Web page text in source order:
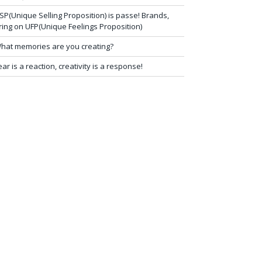
Selling Proposition) is passe! Brands,
on UFP(Unique Feelings Proposition)
memories are you creating?
is a reaction, creativity is a response!